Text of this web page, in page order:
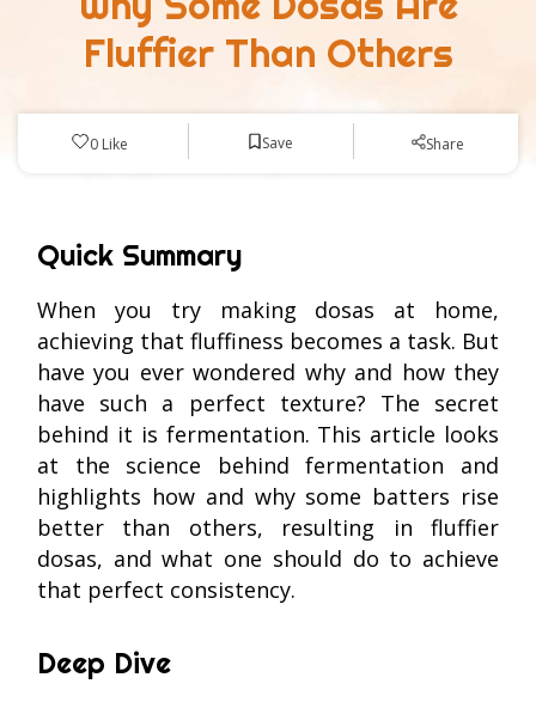
Fluffier Than Others
0 Like Save Share
Quick Summary
When you try making dosas at home,
achieving that fluffiness becomes a task. But
have you ever wondered why and how they
have such a perfect texture? The secret
behind it is fermentation. This article looks
at the science behind fermentation and
highlights how and why some batters rise
better than others, resulting in fluffier
dosas, and what one should do to achieve
that perfect consistency.
Deep Dive